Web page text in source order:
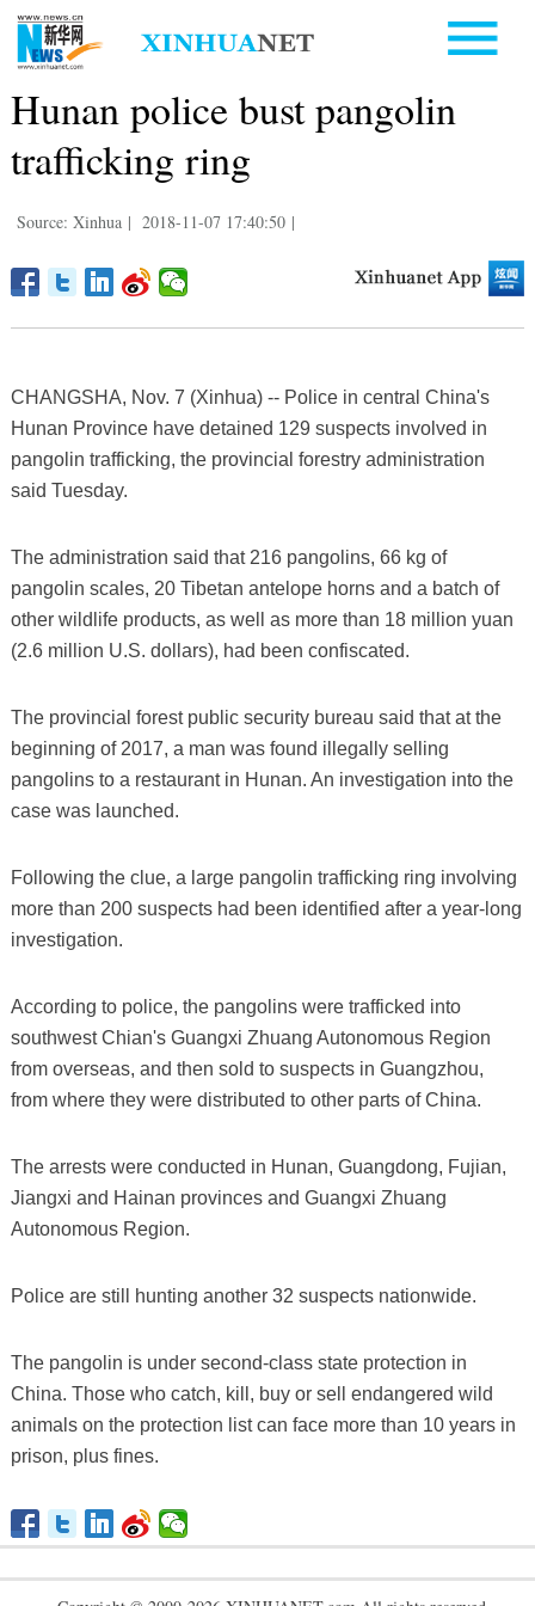
Hunan police bust pangolin
trafficking ring
Source: Xinhua | 2018-11-07 17:40:50 |
CHANGSHA, Nov. 7 (Xinhua) -- Police in central China's
Hunan Province have detained 129 suspects involved in
pangolin trafficking, the provincial forestry administration
said Tuesday.
The administration said that 216 pangolins, 66 kg of
pangolin scales, 20 Tibetan antelope horns and a batch of
other wildlife products, as well as more than 18 million yuan
(2.6 million U.S. dollars), had been confiscated.
The provincial forest public security bureau said that at the
beginning of 2017, a man was found illegally selling
pangolins to a restaurant in Hunan. An investigation into the
case was launched.
Following the clue, a large pangolin trafficking ring involving
more than 200 suspects had been identified after a year-long
investigation.
According to police, the pangolins were trafficked into
southwest Chian's Guangxi Zhuang Autonomous Region
from overseas, and then sold to suspects in Guangzhou,
from where they were distributed to other parts of China.
The arrests were conducted in Hunan, Guangdong, Fujian,
Jiangxi and Hainan provinces and Guangxi Zhuang
Autonomous Region.
Police are still hunting another 32 suspects nationwide.
The pangolin is under second-class state protection in
China. Those who catch, kill, buy or sell endangered wild
animals on the protection list can face more than 10 years in
prison, plus fines.